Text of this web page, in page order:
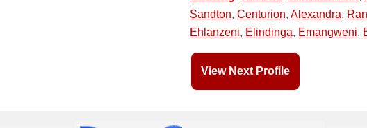
Sandton, Centurion, Alexandra,
Ehlanzeni, Elindinga, Emangweni,
View Next Profile